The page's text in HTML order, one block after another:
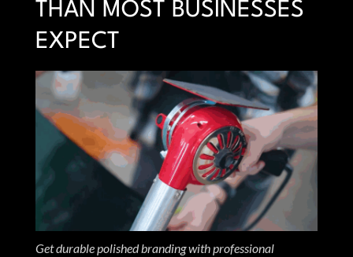
THAN MOST BUSINESSES
EXPECT
Get durable polished branding with professional